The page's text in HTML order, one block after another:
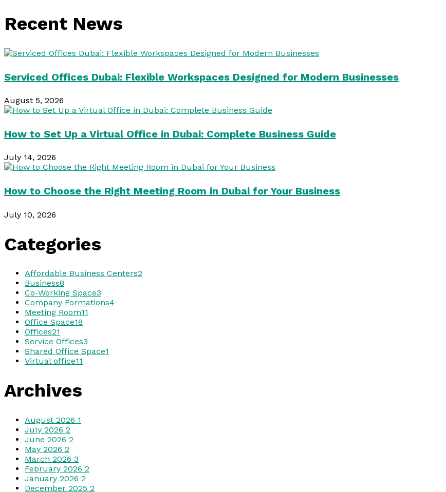
Recent News
Serviced Offices Dubai: Flexible Workspaces Designed for Modern Businesses
August 5, 2026
How to Set Up a Virtual Office in Dubai: Complete Business Guide
July 14, 2026
How to Choose the Right Meeting Room in Dubai for Your Business
July 10, 2026
Categories
Affordable Business Centers2
Business8
Co-Working Space3
Company Formations4
Meeting Room11
Office Space18
Offices21
Service Offices3
Shared Office Space1
Virtual office11
Archives
August 2026 1
July 2026 2
June 2026 2
May 2026 2
March 2026 3
February 2026 2
January 2026 2
December 2025 2